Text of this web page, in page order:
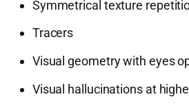
Symmetrical texture
Tracers
Visual geometry with eyes
Visual hallucinations at